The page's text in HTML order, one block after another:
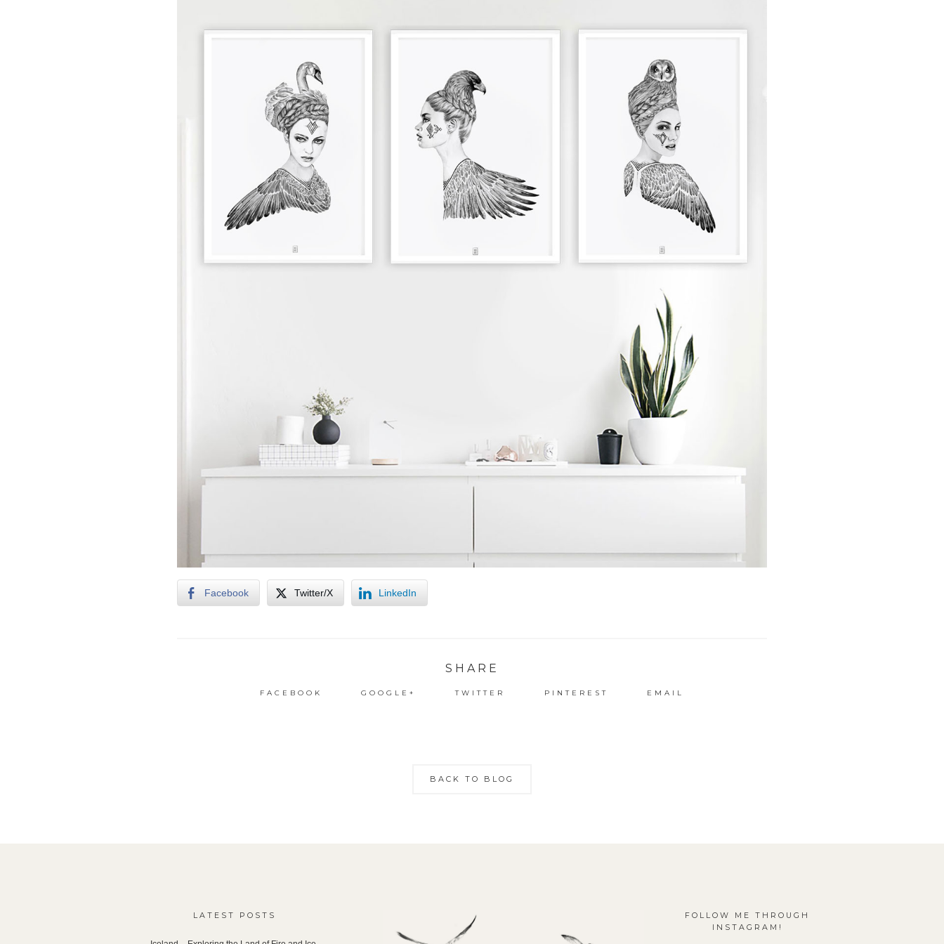
Facebook Twitter/X LinkedIn
SHARE
FACEBOOK GOOGLE+ TWITTER PINTEREST EMAIL
BACK TO BLOG
LATEST POSTS
FOLLOW ME THROUGH
INSTAGRAM!